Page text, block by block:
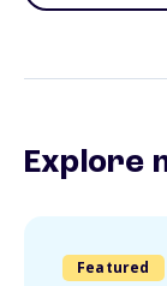
Explore
Featured